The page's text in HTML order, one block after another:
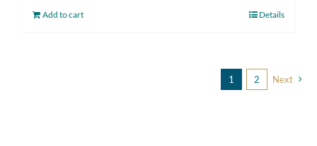
Add to cart Details
1 2 Next